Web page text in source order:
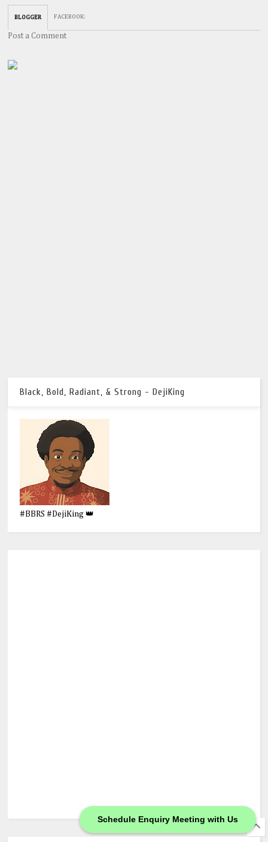
Schedule Enquiry Meeting with Us
BLOGGER FACEBOOK:
Post a Comment
Black, Bold, Radiant, & Strong - DejiKing
#BBRS #DejiKing 👑